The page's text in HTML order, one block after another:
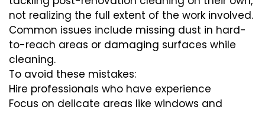
not realizing the full extent of the work involved.
Common issues include missing dust in hard-
to-reach areas or damaging surfaces while
cleaning.
To avoid these mistakes:
Hire professionals who have experience
Focus on delicate areas like windows and